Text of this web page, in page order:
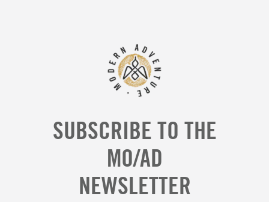
SUBSCRIBE TO THE
MO/AD
NEWSLETTER